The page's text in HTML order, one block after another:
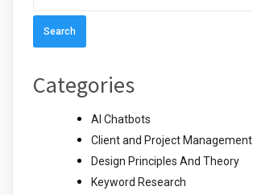
Categories
AI Chatbots
Client and Project Management
Design Principles And Theory
Keyword Research